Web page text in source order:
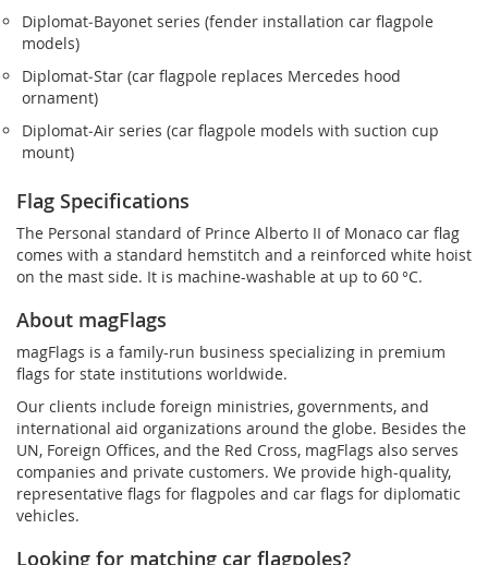
Diplomat‑Bayonet series (fender installation car flagpole
models)
Diplomat‑Star (car flagpole replaces Mercedes hood
ornament)
Diplomat‑Air series (car flagpole models with suction cup
mount)
Flag Specifications
The Personal standard of Prince Alberto II of Monaco car flag
comes with a standard hemstitch and a reinforced white hoist
on the mast side. It is machine-washable at up to 60 °C.
About magFlags
magFlags is a family-run business specializing in premium
flags for state institutions worldwide.
Our clients include foreign ministries, governments, and
international aid organizations around the globe. Besides the
UN, Foreign Offices, and the Red Cross, magFlags also serves
companies and private customers. We provide high-quality,
representative flags for flagpoles and car flags for diplomatic
vehicles.
Looking for matching car flagpoles?